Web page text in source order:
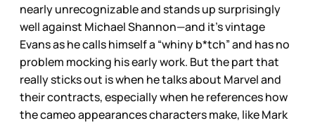
nearly unrecognizable and stands up surprisingly
well against Michael Shannon—and it’s vintage
Evans as he calls himself a “whiny b*tch” and has no
problem mocking his early work. But the part that
really sticks out is when he talks about Marvel and
their contracts, especially when he references how
the cameo appearances characters make, like Mark